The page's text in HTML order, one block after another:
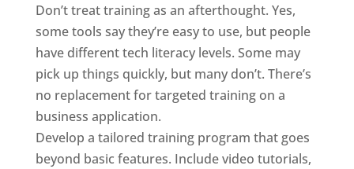
Don’t treat training as an afterthought. Yes,
some tools say they’re easy to use, but people
have different tech literacy levels. Some may
pick up things quickly, but many don’t. There’s
no replacement for targeted training on a
business application.
Develop a tailored training program that goes
beyond basic features. Include video tutorials,